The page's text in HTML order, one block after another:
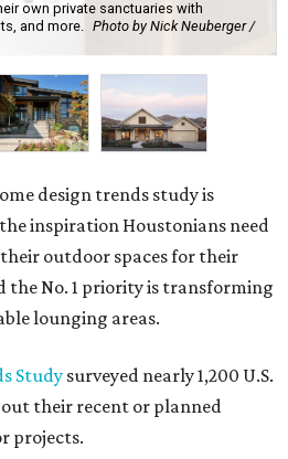
own private sanctuaries with
and more.
Photo by Nick Neuberger /
design trends study is
inspiration Houstonians need
outdoor spaces for their
the No. 1 priority is transforming
lounging areas.
Study surveyed nearly 1,200 U.S.
their recent or planned
projects.